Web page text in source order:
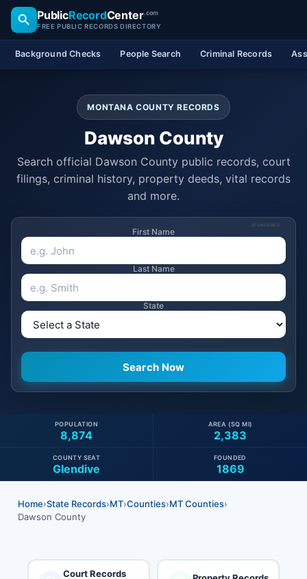
PublicRecordCenter.com
FREE PUBLIC RECORDS DIRECTORY
Background Checks People Search Criminal Records
MONTANA COUNTY RECORDS
Dawson County
Search official Dawson County public records, court
filings, criminal history, property deeds, vital records
and more.
SPONSORED
First Name
Last Name
State
8,874
POPULATION
2,383
AREA (SQ MI)
Glendive
COUNTY SEAT
1869
FOUNDED
Home›State Records›MT›Counties›MT Counties›
Dawson County
Court Records